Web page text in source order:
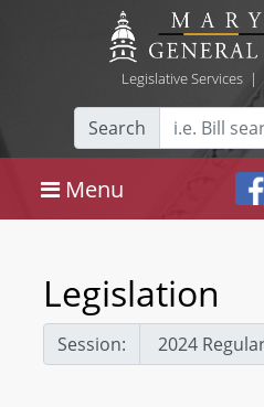
Legislative Services|
Search
Menu
Legislation
Session: